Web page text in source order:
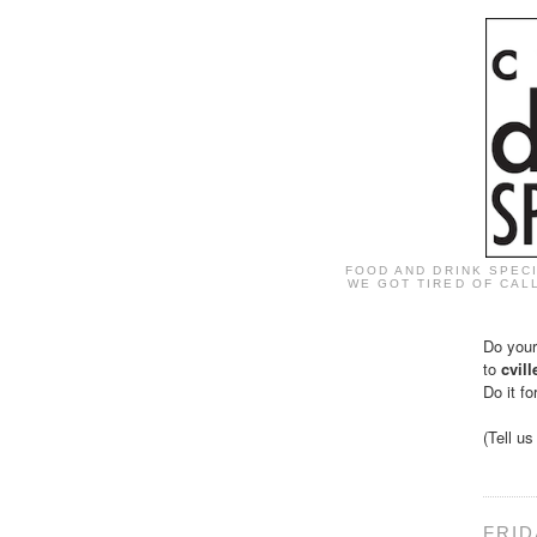
FOOD AND DRINK
WE GOT TIRED OF
Do
to
Do it
(Tell